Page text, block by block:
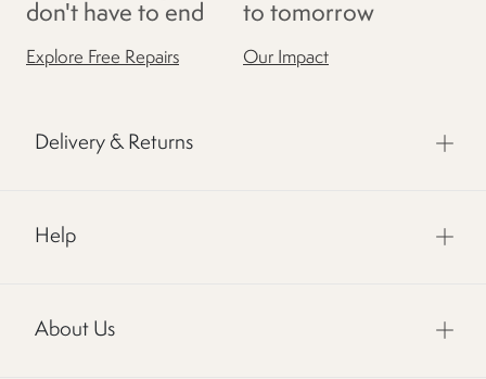
don't have to end
Explore Free Repairs
to tomorrow
Our Impact
Delivery & Returns
Help
About Us